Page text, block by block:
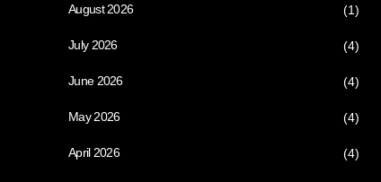
August 2026 (1)
July 2026 (4)
June 2026 (4)
May 2026 (4)
April 2026 (4)